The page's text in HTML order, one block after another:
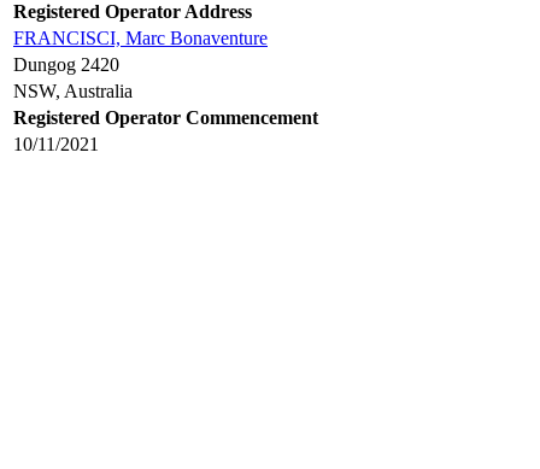
Registered Operator Address
FRANCISCI, Marc Bonaventure
Dungog 2420
NSW, Australia
Registered Operator Commencement
10/11/2021